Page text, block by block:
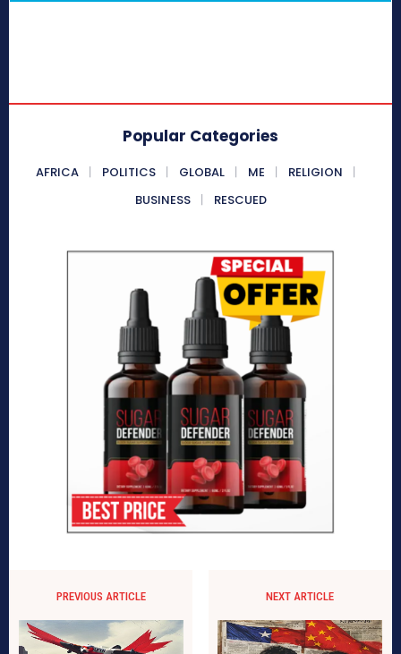
Popular Categories
AFRICA POLITICS GLOBAL ME
RELIGION
BUSINESS
RESCUED
PREVIOUS ARTICLE NEXT ARTICLE